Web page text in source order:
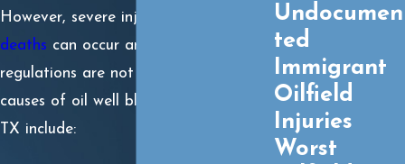
However, severe injuries and
deaths can occur anytime these
regulations are not followed. Some
causes of oil well blowouts in Odessa,
TX include:
Undocumen
ted
Immigrant
Oilfield
Injuries
Worst